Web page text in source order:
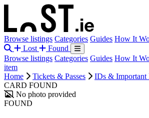
Browse listings Categories Guides How It
Lost
Found
Browse listings Categories Guides How It
item
Home
Tickets & Passes IDs & Important
CARD FOUND
No photo provided
FOUND